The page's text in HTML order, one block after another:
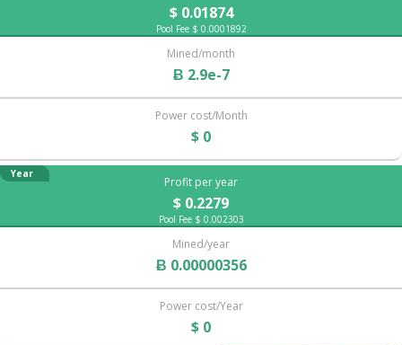
$ 0.01874
Pool Fee $ 0.0001892
Mined/month
Ƀ 2.9e-7
Power cost/Month
$ 0
Profit per year
$ 0.2279
Year
Pool Fee $ 0.002303
Mined/year
Ƀ 0.00000356
Power cost/Year
$ 0